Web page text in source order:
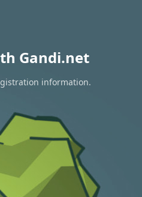
Gandi.net
information.